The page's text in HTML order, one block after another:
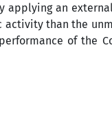
an
than the
of the